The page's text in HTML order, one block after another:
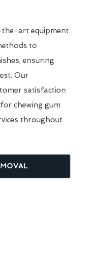
art equipment
to
ensuring
Our
satisfaction
chewing gum
throughout